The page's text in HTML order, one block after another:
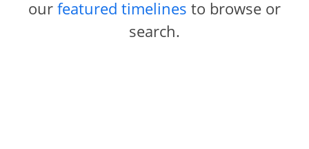
our featured timelines to browse or
search.